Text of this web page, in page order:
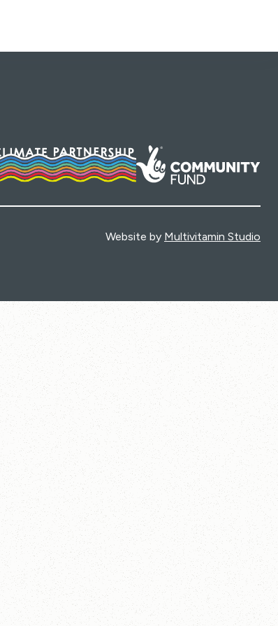
Website by Multivitamin Studio